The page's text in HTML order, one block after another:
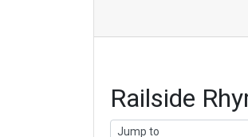
Railside